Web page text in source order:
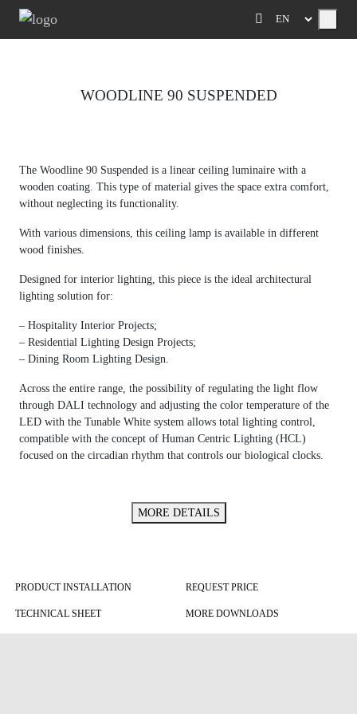
WOODLINE 90 SUSPENDED
The Woodline 90 Suspended is a linear ceiling luminaire with a
wooden coating. This type of material gives the space extra comfort,
without neglecting its functionality.
With various dimensions, this ceiling lamp is available in different
wood finishes.
Designed for interior lighting, this piece is the ideal architectural
lighting solution for:
– Hospitality Interior Projects;
– Residential Lighting Design Projects;
– Dining Room Lighting Design.
Across the entire range, the possibility of regulating the light flow
through DALI technology and adjusting the color temperature of the
LED with the Tunable White system allows total lighting control,
compatible with the concept of Human Centric Lighting (HCL)
focused on the circadian rhythm that controls our biological clocks.
MORE DETAILS
PRODUCT INSTALLATION REQUEST PRICE
TECHNICAL SHEET MORE DOWNLOADS